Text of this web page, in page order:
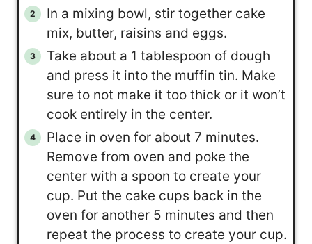
In a mixing bowl, stir together cake
mix, butter, raisins and eggs.
Take about a 1 tablespoon of dough
and press it into the muffin tin. Make
sure to not make it too thick or it won’t
cook entirely in the center.
Place in oven for about 7 minutes.
Remove from oven and poke the
center with a spoon to create your
cup. Put the cake cups back in the
oven for another 5 minutes and then
repeat the process to create your cup.